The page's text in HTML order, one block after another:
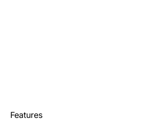
Features